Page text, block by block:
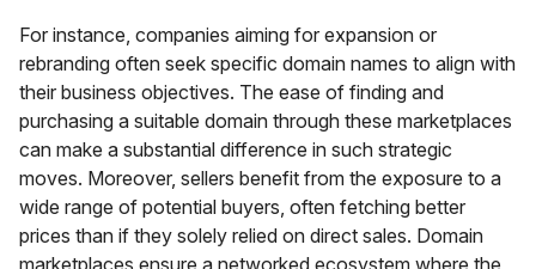
For instance, companies aiming for expansion or
rebranding often seek specific domain names to align with
their business objectives. The ease of finding and
purchasing a suitable domain through these marketplaces
can make a substantial difference in such strategic
moves. Moreover, sellers benefit from the exposure to a
wide range of potential buyers, often fetching better
prices than if they solely relied on direct sales. Domain
marketplaces ensure a networked ecosystem where the